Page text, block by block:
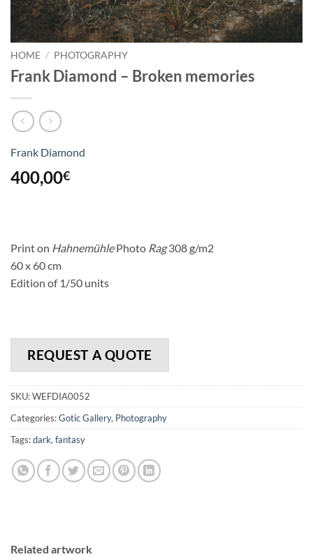
HOME / PHOTOGRAPHY
Frank Diamond – Broken memories
Frank Diamond
400,00€
Print on HahnemühlePhoto Rag308 g/m2
60 x 60 cm
Edition of 1/50 units
REQUEST A QUOTE
SKU:WEFDIA0052
Categories:Gotic Gallery, Photography
Tags:dark,fantasy
Related artwork